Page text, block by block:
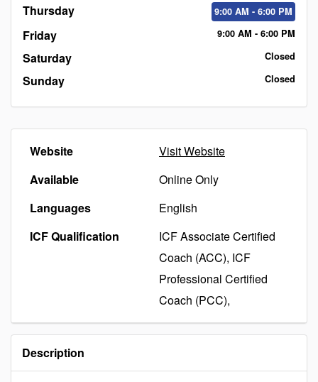
Thursday 9:00 AM - 6:00 PM
Friday 9:00 AM - 6:00 PM
Saturday Closed
Sunday Closed
Website
Visit Website
Available
Online Only
Languages
English
ICF Qualification
ICF Associate Certified
Coach (ACC), ICF
Professional Certified
Coach (PCC),
Description